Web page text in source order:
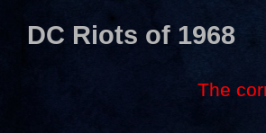
DC Riots of 1968
The